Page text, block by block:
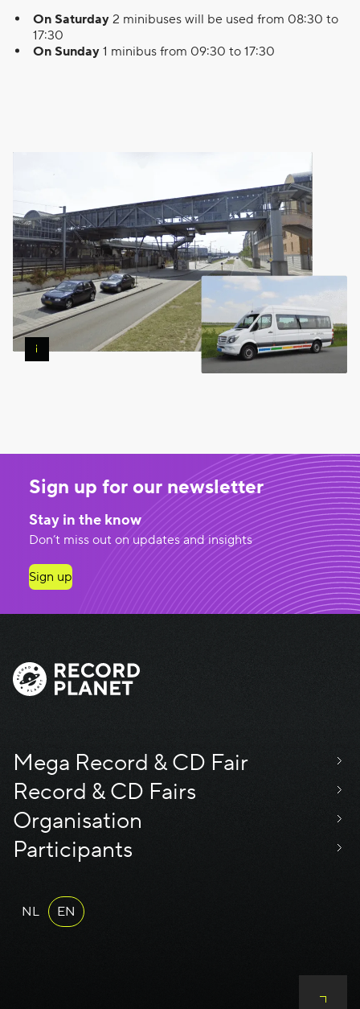
On Saturday2 minibuses will be used from 08:30 to
17:30
On Sunday1 minibus from 09:30 to 17:30
Free
Shuttle
Service
—
Image
Sign up for our newsletter
Stay in the know
Don’t miss out on updates and insights
Sign up
Mega Record & CD Fair
Record & CD Fairs
Organisation
Participants
NL EN